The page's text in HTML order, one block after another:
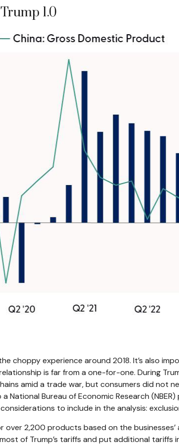
1.0
choppy experience around 2018. It’s also
is far from a one-for-one. During
amid a trade war, but consumers did not
National Bureau of Economic Research
to include in the analysis:
over 2,200 products based on the
of Trump’s tariffs and put additional tariffs